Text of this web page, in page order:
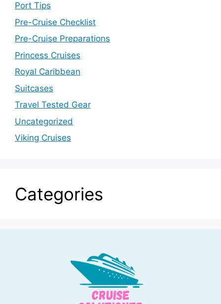
Port Tips
Pre-Cruise Checklist
Pre-Cruise Preparations
Princess Cruises
Royal Caribbean
Suitcases
Travel Tested Gear
Uncategorized
Viking Cruises
Categories